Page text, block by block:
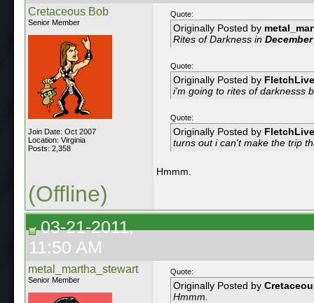
Cretaceous Bob
Senior Member
Join Date: Oct 2007
Location: Virginia
Posts: 2,358
Quote:
Originally Posted by
Rites of Darkness in December
Quote:
Originally Posted by
i'm going to rites of darknesss
Quote:
Originally Posted by
turns out i can't make the trip
Hmmm.
(Offline)
03-21-2011,
11:50 AM
metal_martha_stewart
Senior Member
Quote:
Originally Posted by
Hmmm.